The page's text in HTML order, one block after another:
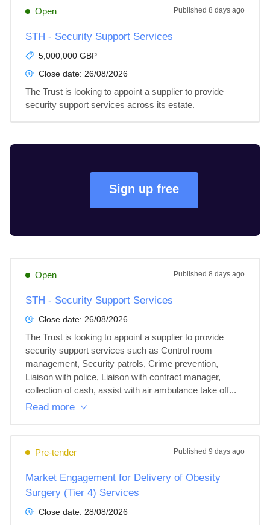
Open Published 8 days ago
STH - Security Support Services
5,000,000 GBP
Close date: 26/08/2026
The Trust is looking to appoint a supplier to provide
security support services across its estate.
Sign up free
Open Published 8 days ago
STH - Security Support Services
Close date: 26/08/2026
The Trust is looking to appoint a supplier to provide
security support services such as Control room
management, Security patrols, Crime prevention,
Liaison with police, Liaison with contract manager,
collection of cash, assist with air ambulance take off...
Read more
Pre-tender Published 9 days ago
Market Engagement for Delivery of Obesity
Surgery (Tier 4) Services
Close date: 28/08/2026